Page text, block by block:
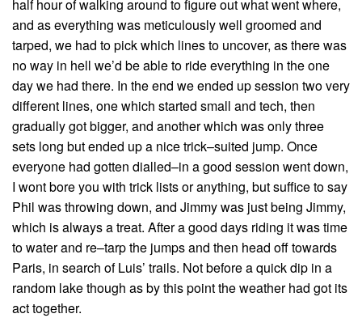
half hour of walking around to figure out what went where,
and as everything was meticulously well groomed and
tarped, we had to pick which lines to uncover, as there was
no way in hell we’d be able to ride everything in the one
day we had there. In the end we ended up session two very
different lines, one which started small and tech, then
gradually got bigger, and another which was only three
sets long but ended up a nice trick–suited jump. Once
everyone had gotten dialled–in a good session went down,
I wont bore you with trick lists or anything, but suffice to say
Phil was throwing down, and Jimmy was just being Jimmy,
which is always a treat. After a good days riding it was time
to water and re–tarp the jumps and then head off towards
Paris, in search of Luis’ trails. Not before a quick dip in a
random lake though as by this point the weather had got its
act together.